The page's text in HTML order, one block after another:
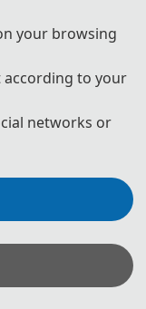
and Technical
space and defense
in Systems and
he is the technical
(coordinated by prof.
qualifications as an
Professor since 2023.
of the National PhD
your browsing
to your
networks or